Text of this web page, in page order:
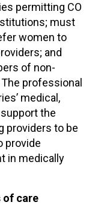
permitting CO
must
women to
and
of non-
professional
medical,
the
providers to be
provide
in medically
of care